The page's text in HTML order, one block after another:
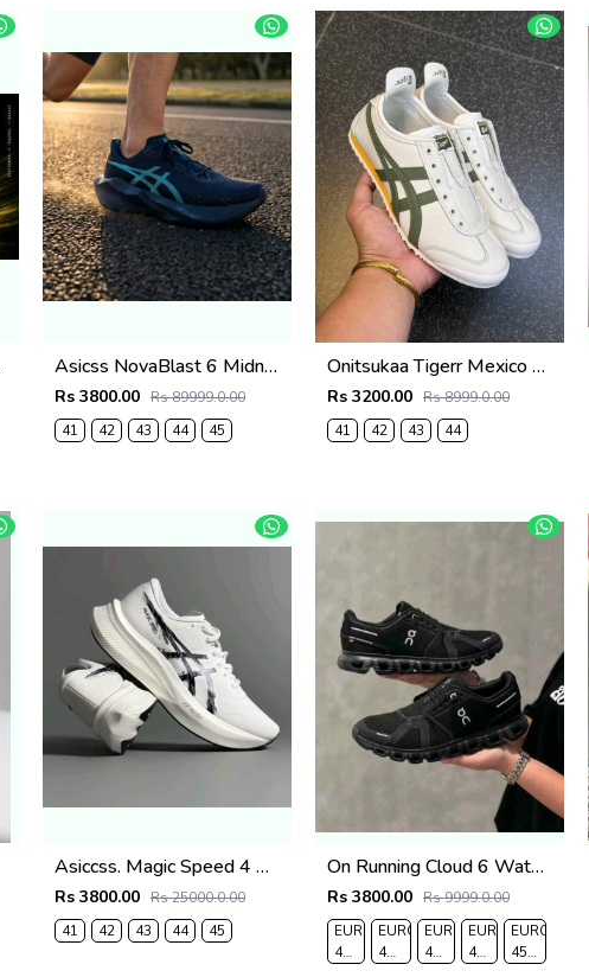
Asicss NovaBlast 6 Midnight Energy Aqua 1237
Rs 3800.00 Rs 89999.0.00
41
42 43 44 45
Onitsukaa Tigerr Mexico 66 Slip On Leather Cream Olive 1186
Rs 3200.00 Rs 8999.0.00
41
42 43 44
Asiccss. Magic Speed 4 White Black
Rs 3800.00 Rs 25000.0.00
41
42 43 44 45
On Running Cloud 6 Waterproof Full Black 162
Rs 3800.00 Rs 9999.0.00
EURO
40-
EURO
41-
EURO
42-
EURO
43-
EURO
45-